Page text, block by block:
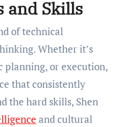
and Skills
of technical
Whether it’s
planning, or execution,
that consistently
the hard skills, Shen
and cultural